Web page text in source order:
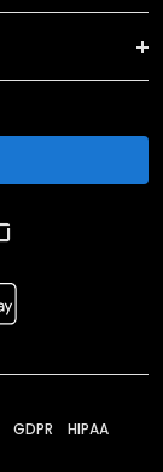
GDPR HIPAA